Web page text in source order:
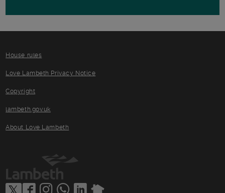
House rules
Love Lambeth Privacy Notice
Copyright
lambeth.gov.uk
About Love Lambeth